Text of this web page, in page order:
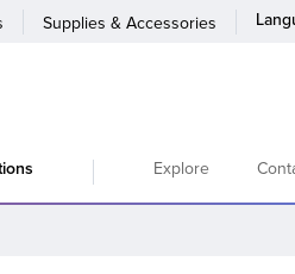
Supplies & Accessories
Explore